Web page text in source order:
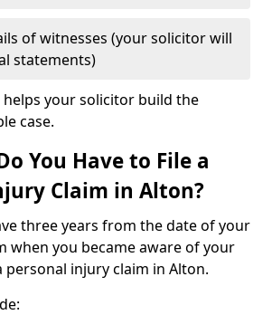
of witnesses (your solicitor will
statements)
helps your solicitor build the
case.
You Have to File a
Claim in Alton?
three years from the date of your
when you became aware of your
personal injury claim in Alton.